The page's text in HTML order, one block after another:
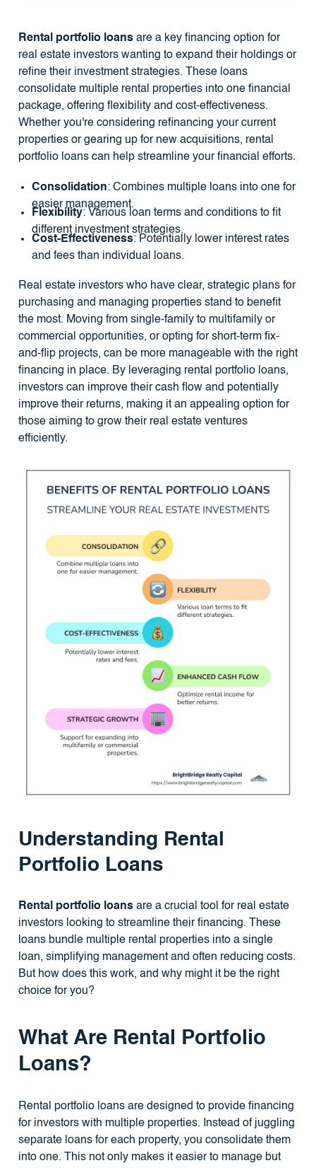
Rental portfolio loansare a key financing option for
real estate investors wanting to expand their holdings or
refine their investment strategies. These loans
consolidate multiple rental properties into one financial
package, offering flexibility and cost-effectiveness.
Whether you're considering refinancing your current
properties or gearing up for new acquisitions, rental
portfolio loans can help streamline your financial efforts.
Consolidation: Combines multiple loans into one for
easier management.
Flexibility: Various loan terms and conditions to fit
different investment strategies.
Cost-Effectiveness: Potentially lower interest rates
and fees than individual loans.
Real estate investors who have clear, strategic plans for
purchasing and managing properties stand to benefit
the most. Moving from single-family to multifamily or
commercial opportunities, or opting for short-term fix-
and-flip projects, can be more manageable with the right
financing in place. By leveraging rental portfolio loans,
investors can improve their cash flow and potentially
improve their returns, making it an appealing option for
those aiming to grow their real estate ventures
efficiently.
Understanding Rental
Portfolio Loans
Rental portfolio loansare a crucial tool for real estate
investors looking to streamline their financing. These
loans bundle multiple rental properties into a single
loan, simplifying management and often reducing costs.
But how does this work, and why might it be the right
choice for you?
What Are Rental Portfolio
Loans?
Rental portfolio loans are designed to provide financing
for investors with multiple properties. Instead of juggling
separate loans for each property, you consolidate them
into one. This not only makes it easier to manage but